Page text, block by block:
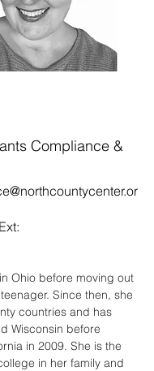
Compliance &
Ext:
Ohio before moving out
Since then, she
countries and has
Wisconsin before
in 2009. She is the
in her family and